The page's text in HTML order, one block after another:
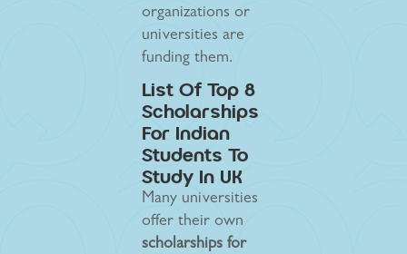
organizations or
universities are
funding them.
List Of Top 8
Scholarships
For Indian
Students To
Study In UK
Many universities
offer their own
scholarships for